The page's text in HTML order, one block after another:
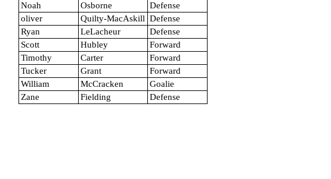
Noah
Osborne
Defense
oliver
Quilty-MacAskill Defense
Ryan
LeLacheur
Defense
Scott
Hubley
Forward
Timothy
Carter
Forward
Tucker
Grant
Forward
William
McCracken
Goalie
Zane
Fielding Defense